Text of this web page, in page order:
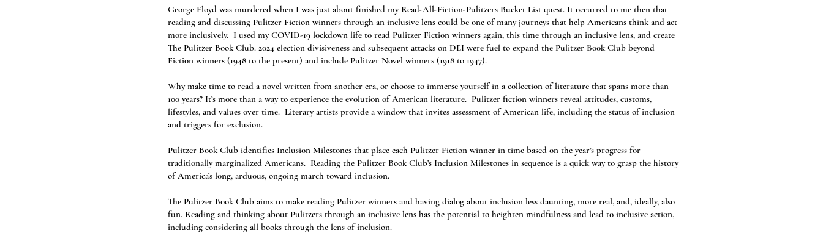
George Floyd was murdered when I was just about finished my Read-All-Fiction-Pulitzers Bucket List quest. It occurred to me then that
reading and discussing Pulitzer Fiction winners through an inclusive lens could be one of many journeys that help Americans think and act
more inclusively. I used my COVID-19 lockdown life to read Pulitzer Fiction winners again, this time through an inclusive lens, and create
The Pulitzer Book Club. 2024 election divisiveness and subsequent attacks on DEI were fuel to expand the Pulitzer Book Club beyond
Fiction winners (1948 to the present) and include Pulitzer Novel winners (1918 to 1947).
Why make time to read a novel written from another era, or choose to immerse yourself in a collection of literature that spans more than
100 years? It’s more than a way to experience the evolution of American literature. Pulitzer fiction winners reveal attitudes, customs,
lifestyles, and values over time. Literary artists provide a window that invites assessment of American life, including the status of inclusion
and triggers for exclusion.
Pulitzer Book Club identifies Inclusion Milestones that place each Pulitzer Fiction winner in time based on the year’s progress for
traditionally marginalized Americans. Reading the Pulitzer Book Club’s Inclusion Milestones in sequence is a quick way to grasp the history
of America’s long, arduous, ongoing march toward inclusion.
The Pulitzer Book Club aims to make reading Pulitzer winners and having dialog about inclusion less daunting, more real, and, ideally, also
fun. Reading and thinking about Pulitzers through an inclusive lens has the potential to heighten mindfulness and lead to inclusive action,
including considering all books through the lens of inclusion.